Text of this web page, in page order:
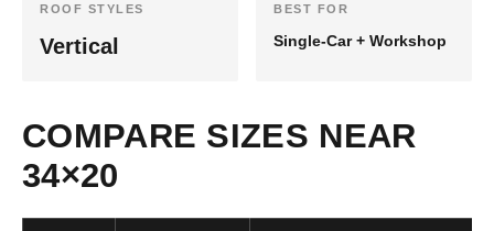
ROOF STYLES
Vertical
BEST FOR
Single-Car + Workshop
COMPARE SIZES NEAR
34×20